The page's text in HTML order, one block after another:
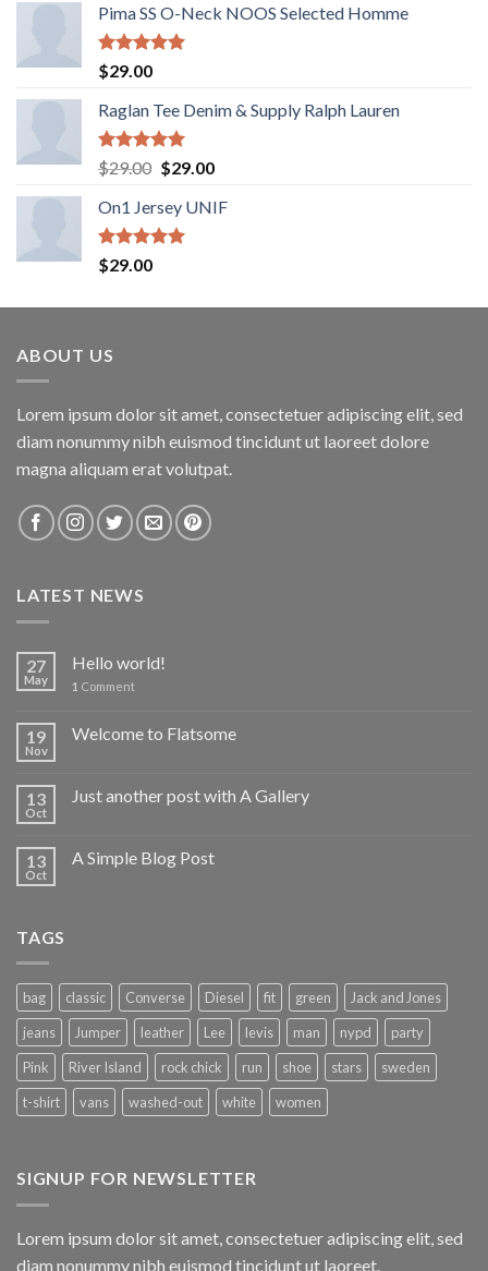
Pima SS O-Neck NOOS Selected Homme
Rated5.00
out of 5
$29.00
Raglan Tee Denim & Supply Ralph Lauren
Rated5.00
out of 5
$29.00 Original
was:
$29.00.
$29.00Current
is:
On1 Jersey UNIF
Rated5.00
out of 5
$29.00
ABOUT US
Lorem ipsum dolor sit amet, consectetuer adipiscing elit, sed
diam nonummy nibh euismod tincidunt ut laoreet dolore
magna aliquam erat volutpat.
LATEST NEWS
27
May
Hello world!
1 Comment
19
Nov
Welcome to Flatsome
13
Oct
Just another post with A Gallery
13
Oct
A Simple Blog Post
TAGS
bag classic Converse Diesel fit green
Jack and Jones
jeans
Jumper leather Lee levis man nypd
party
Pink
River Island rock chick run shoe stars
sweden
t-shirt
vans washed-out white women
SIGNUP FOR NEWSLETTER
Lorem ipsum dolor sit amet, consectetuer adipiscing elit, sed
diam nonummy nibh euismod tincidunt ut laoreet.